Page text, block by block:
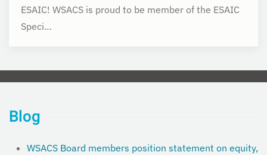
ESAIC! WSACS is proud to be member of the ESAIC
Speci…
Blog
WSACS Board members position statement on equity,